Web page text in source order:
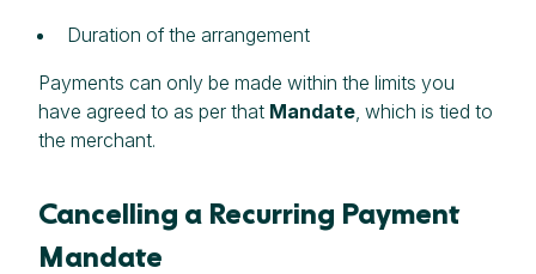
Duration of the arrangement
Payments can only be made within the limits you
have agreed to as per that Mandate, which is tied to
the merchant.
Cancelling a Recurring Payment
Mandate